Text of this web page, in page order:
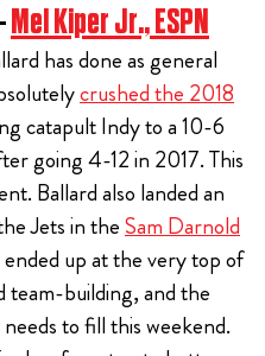
Mel Kiper Jr., ESPN
has done as general
crushed the 2018
catapult Indy to a 10-6
going 4-12 in 2017. This
Ballard also landed an
Jets in theSam Darnold
up at the very top of
team-building, and the
to fill this weekend.